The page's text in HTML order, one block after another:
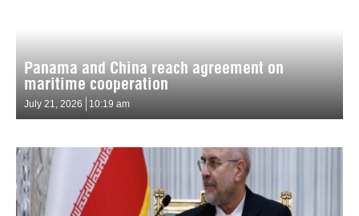
Panama and China reach agreement on
maritime cooperation
July 21, 2026 10:19 am